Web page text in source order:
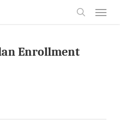
Enrollment